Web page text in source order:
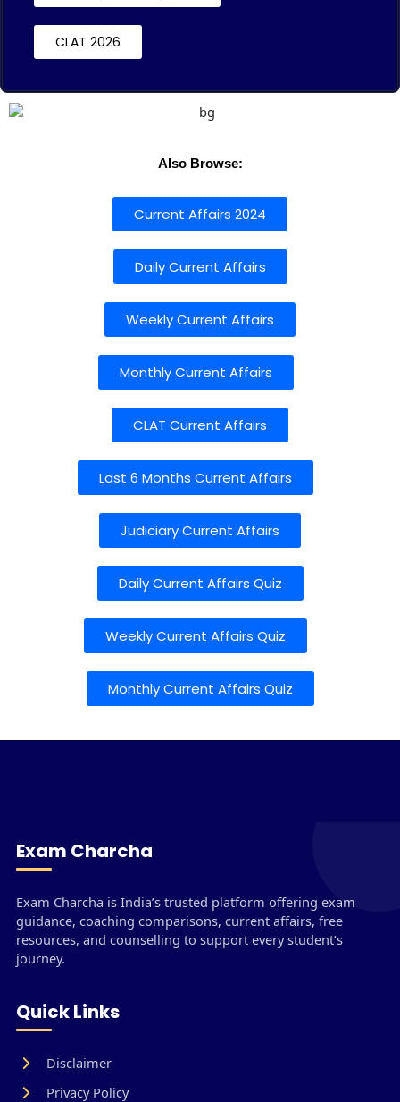
CLAT 2026
Also Browse:
Current Affairs 2024
Daily Current Affairs
Weekly Current Affairs
Monthly Current Affairs
CLAT Current Affairs
Last 6 Months Current Affairs
Judiciary Current Affairs
Daily Current Affairs Quiz
Weekly Current Affairs Quiz
Monthly Current Affairs Quiz
Exam Charcha
Exam Charcha is India’s trusted platform offering exam
guidance, coaching comparisons, current affairs, free
resources, and counselling to support every student’s
journey.
Quick Links
Disclaimer
Privacy Policy